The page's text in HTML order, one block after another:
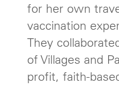
for her own
vaccination
They
of Villages and
profit, faith-